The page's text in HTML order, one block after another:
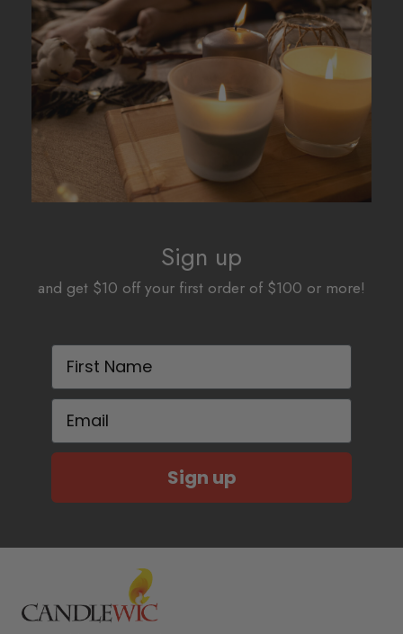
Sign up
and get $10 off your first order of $100 or more!
First Name
Email
Sign up